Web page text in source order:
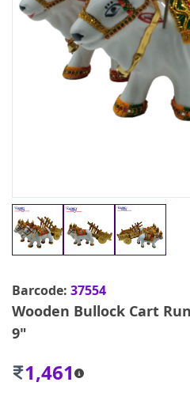
Barcode: 37554
Wooden Bullock Cart
9"
1,461